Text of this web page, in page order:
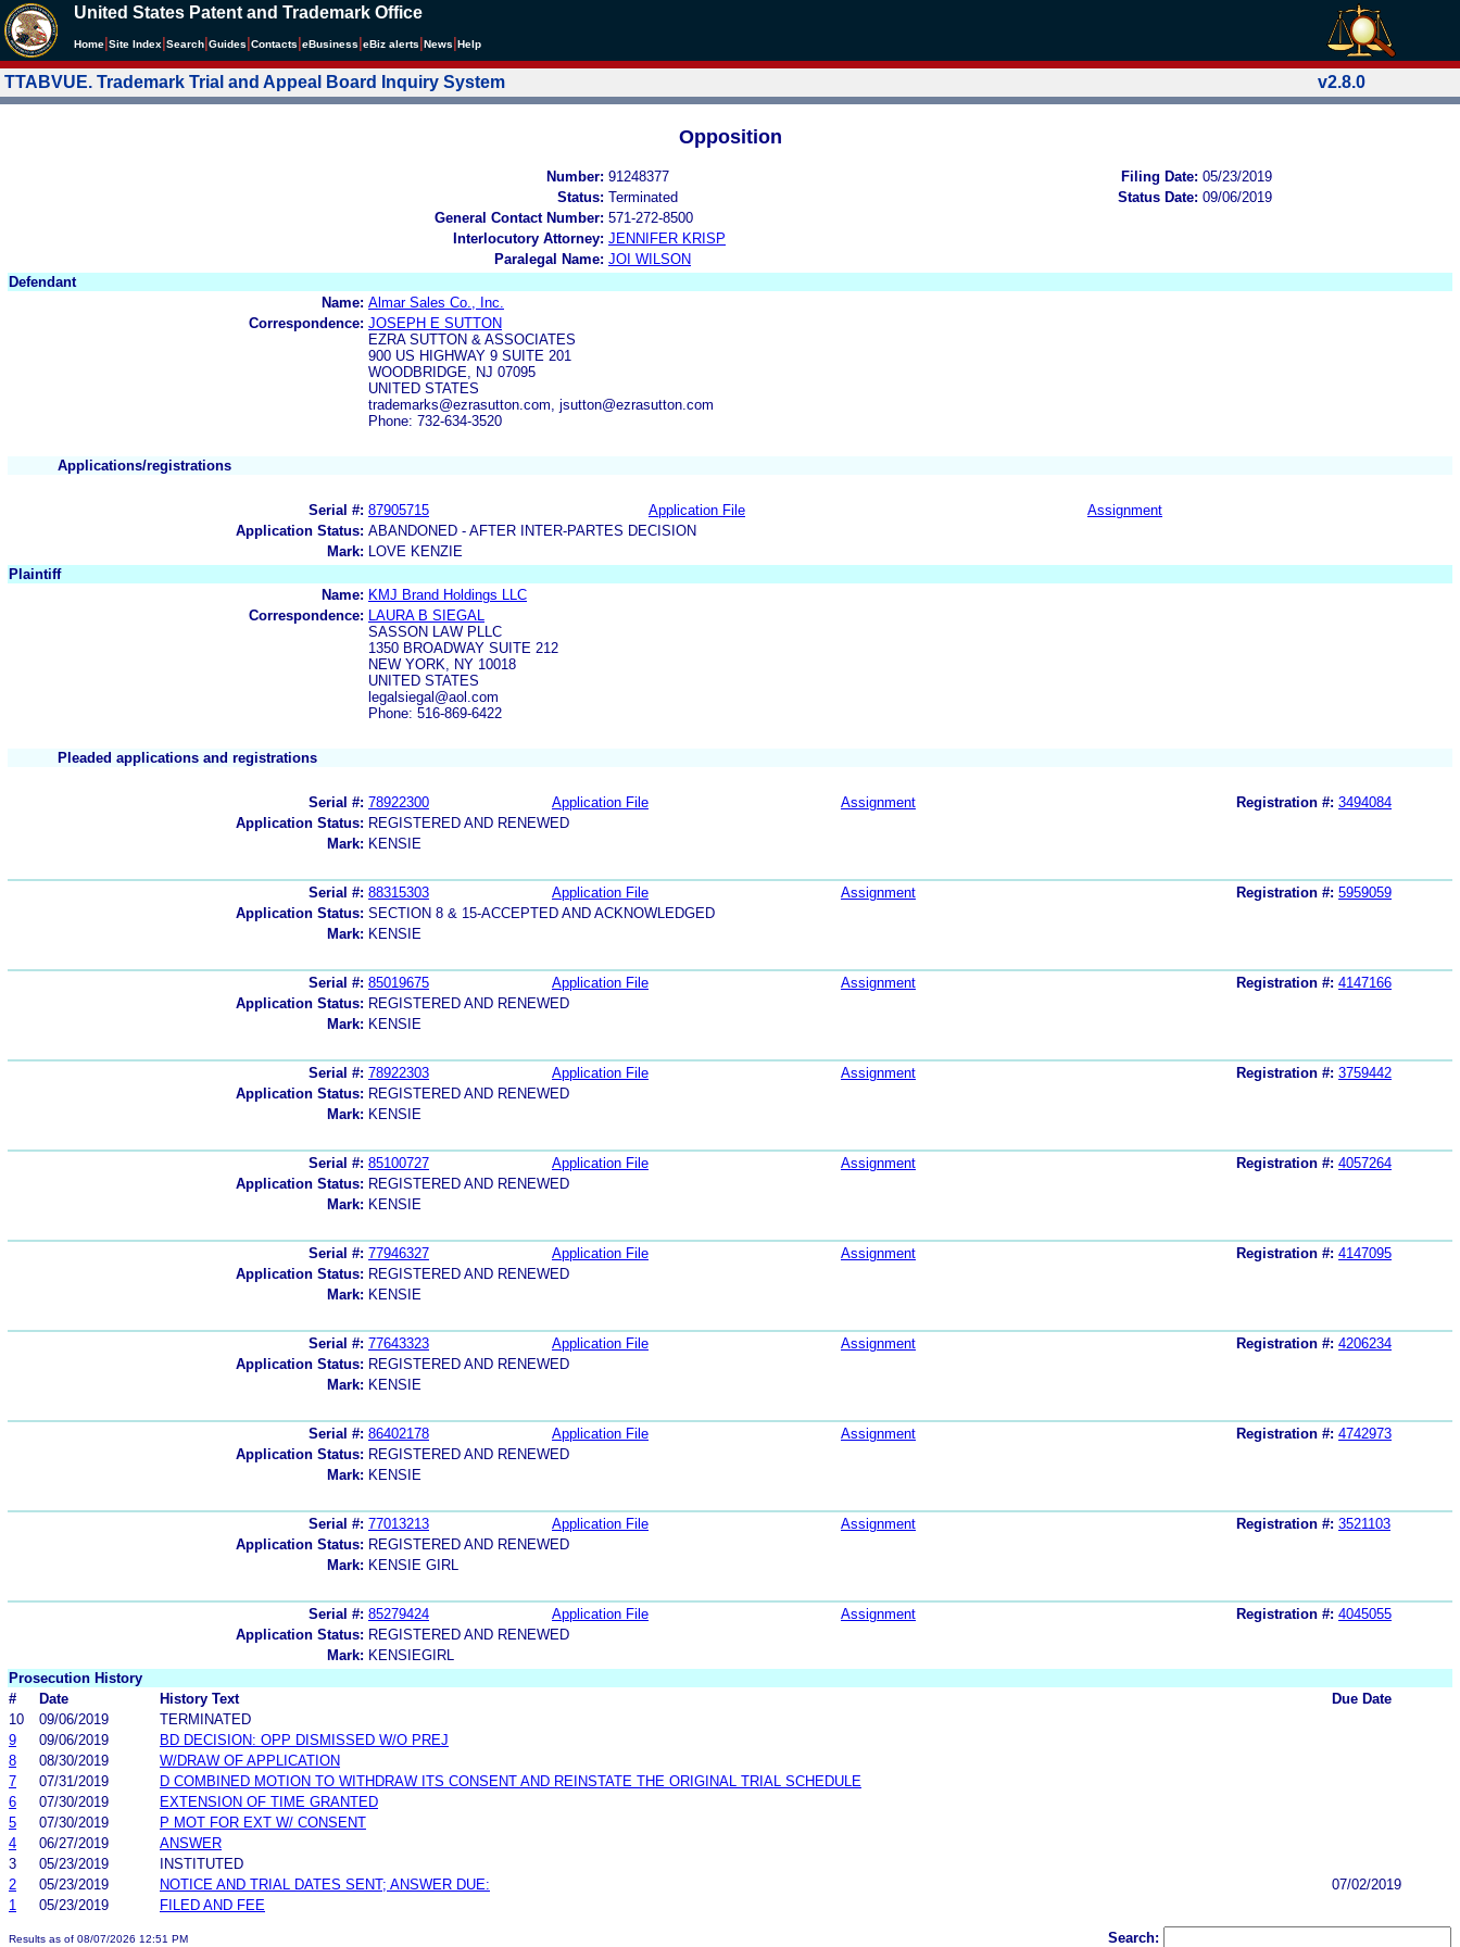
United States Patent and Trademark Office
Home Site Index Search Guides Contacts eBusiness eBiz alerts News Help
TTABVUE. Trademark Trial and Appeal Board Inquiry System v2.8.0
Opposition
Number: 91248377 Filing Date: 05/23/2019
Status: Terminated Status Date: 09/06/2019
General Contact Number: 571-272-8500
Interlocutory Attorney: JENNIFER KRISP
Paralegal Name: JOI WILSON
Defendant
Name: Almar Sales Co., Inc.
Correspondence: JOSEPH E SUTTON
EZRA SUTTON & ASSOCIATES
900 US HIGHWAY 9 SUITE 201
WOODBRIDGE, NJ 07095
UNITED STATES
trademarks@ezrasutton.com, jsutton@ezrasutton.com
Phone: 732-634-3520
Applications/registrations
Serial #: 87905715 Application File
Assignment
Application Status: ABANDONED - AFTER INTER-PARTES DECISION
Mark:
LOVE KENZIE
Plaintiff
Name: KMJ Brand Holdings LLC
Correspondence:
LAURA B SIEGAL
SASSON LAW PLLC
1350 BROADWAY SUITE 212
NEW YORK, NY 10018
UNITED STATES
legalsiegal@aol.com
Phone: 516-869-6422
Pleaded applications and registrations
Serial #: 78922300 Application File Assignment Registration #: 3494084
Application Status: REGISTERED AND RENEWED
Mark: KENSIE
Serial #: 88315303 Application File Assignment Registration #: 5959059
Application Status: SECTION 8 & 15-ACCEPTED AND ACKNOWLEDGED
Mark: KENSIE
Serial #: 85019675 Application File Assignment Registration #: 4147166
Application Status: REGISTERED AND RENEWED
Mark: KENSIE
Serial #: 78922303 Application File Assignment Registration #: 3759442
Application Status: REGISTERED AND RENEWED
Mark: KENSIE
Serial #: 85100727 Application File Assignment Registration #: 4057264
Application Status: REGISTERED AND RENEWED
Mark: KENSIE
Serial #: 77946327 Application File Assignment Registration #: 4147095
Application Status: REGISTERED AND RENEWED
Mark: KENSIE
Serial #: 77643323 Application File Assignment Registration #: 4206234
Application Status: REGISTERED AND RENEWED
Mark: KENSIE
Serial #: 86402178 Application File Assignment Registration #: 4742973
Application Status: REGISTERED AND RENEWED
Mark: KENSIE
Serial #: 77013213 Application File Assignment Registration #: 3521103
Application Status: REGISTERED AND RENEWED
Mark: KENSIE GIRL
Serial #: 85279424 Application File Assignment Registration #: 4045055
Application Status: REGISTERED AND RENEWED
Mark: KENSIEGIRL
Prosecution History
#
Date History Text
Due Date
10
09/06/2019
TERMINATED
9
09/06/2019
BD DECISION: OPP DISMISSED W/O PREJ
8
08/30/2019
W/DRAW OF APPLICATION
7
07/31/2019
D COMBINED MOTION TO WITHDRAW ITS CONSENT AND REINSTATE THE ORIGINAL TRIAL SCHEDULE
6
07/30/2019
EXTENSION OF TIME GRANTED
5
07/30/2019
P MOT FOR EXT W/ CONSENT
4
06/27/2019
ANSWER
3
05/23/2019
INSTITUTED
2
05/23/2019 NOTICE AND TRIAL DATES SENT; ANSWER DUE:
07/02/2019
1
05/23/2019 FILED AND FEE
Results as of 08/07/2026 12:51 PM Search: